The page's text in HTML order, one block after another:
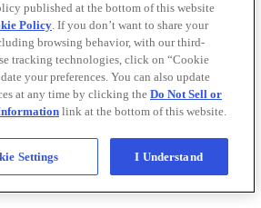
published at the bottom of this website
Policy. If you don’t want to share your
browsing behavior, with our third-
tracking technologies, click on “Cookie
your preferences. You can also update
at any time by clicking the Do Not Sell or
link at the bottom of this website.
Settings I Understand